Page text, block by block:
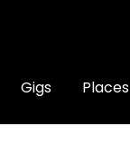
Gigs Places